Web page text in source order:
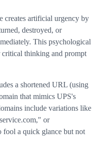
creates artificial urgency by
destroyed, or
This psychological
critical thinking and prompt
a shortened URL (using
that mimics UPS's
include variations like
or
a quick glance but not